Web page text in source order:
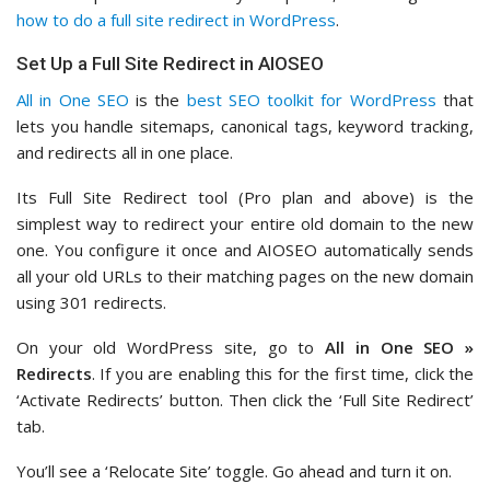
how to do a full site redirect in WordPress.
Set Up a Full Site Redirect in AIOSEO
All in One SEO is the best SEO toolkit for WordPress that
lets you handle sitemaps, canonical tags, keyword tracking,
and redirects all in one place.
Its Full Site Redirect tool (Pro plan and above) is the
simplest way to redirect your entire old domain to the new
one. You configure it once and AIOSEO automatically sends
all your old URLs to their matching pages on the new domain
using 301 redirects.
On your old WordPress site, go toAll in One SEO »
Redirects. If you are enabling this for the first time, click the
‘Activate Redirects’ button. Then click the ‘Full Site Redirect’
tab.
You’ll see a ‘Relocate Site’ toggle. Go ahead and turn it on.